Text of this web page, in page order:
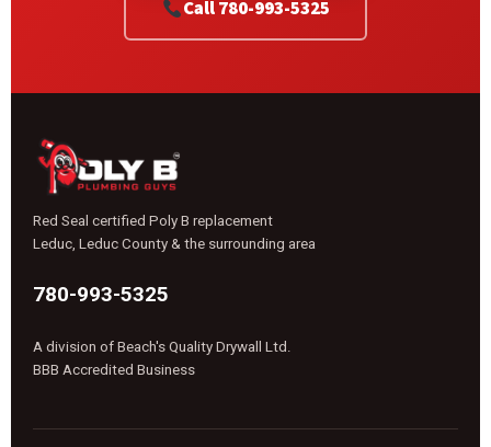
Call 780-993-5325
Red Seal certified Poly B replacement
Leduc, Leduc County & the surrounding area
780-993-5325
A division of Beach's Quality Drywall Ltd.
BBB Accredited Business